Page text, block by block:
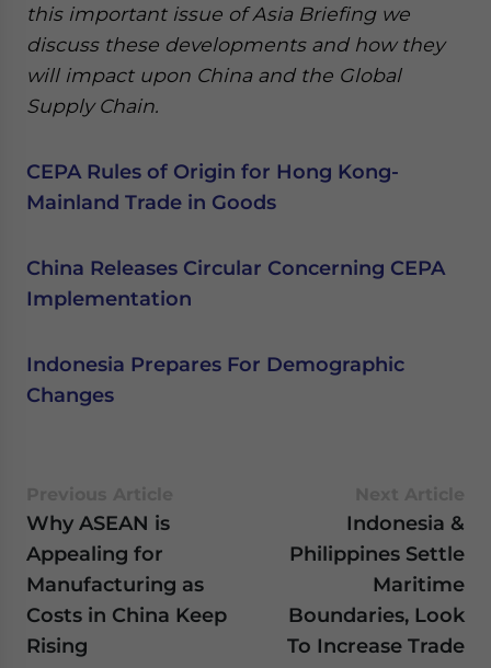
this important issue of Asia Briefing we
discuss these developments and how they
will impact upon China and the Global
Supply Chain.
CEPA Rules of Origin for Hong Kong-
Mainland Trade in Goods
China Releases Circular Concerning CEPA
Implementation
Indonesia Prepares For Demographic
Changes
Why ASEAN is
Appealing for
Manufacturing as
Costs in China Keep
Rising
Indonesia &
Philippines Settle
Maritime
Boundaries, Look
To Increase Trade